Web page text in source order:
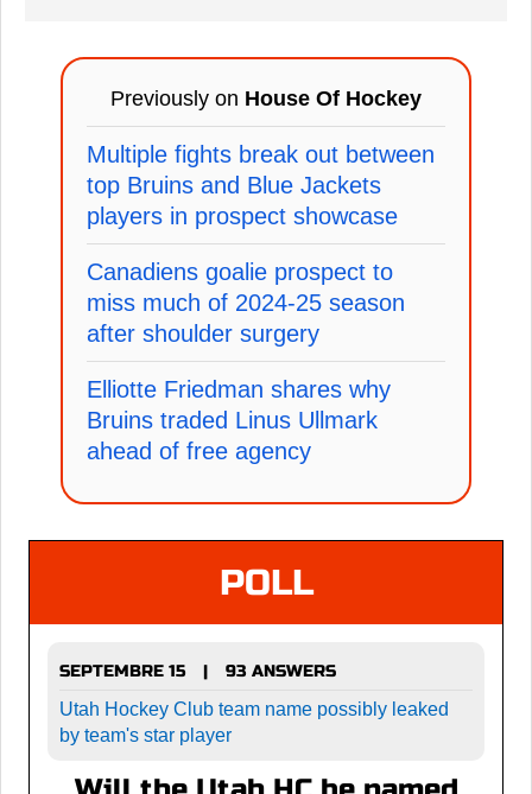
Previously on House Of Hockey
Multiple fights break out between
top Bruins and Blue Jackets
players in prospect showcase
Canadiens goalie prospect to
miss much of 2024-25 season
after shoulder surgery
Elliotte Friedman shares why
Bruins traded Linus Ullmark
ahead of free agency
POLL
SEPTEMBRE 15 |
93 ANSWERS
Utah Hockey Club team name possibly leaked
by team's star player